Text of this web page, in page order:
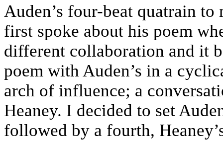
Auden’s four-beat quatrain
first spoke about his poem
different collaboration and it
poem with Auden’s in a
arch of influence; a
Heaney. I decided to set
followed by a fourth,